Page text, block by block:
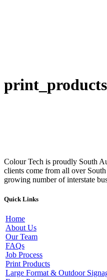
Colour Tech is proudly South
clients come from all over
growing number of interstate
Quick Links
Home
About Us
Our Team
FAQs
Job Process
Print Products
Large Format & Outdoor